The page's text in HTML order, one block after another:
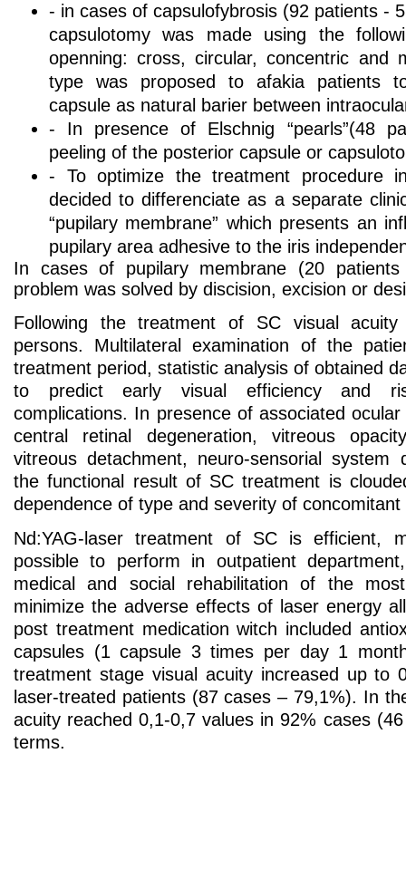
- in cases of capsulofybrosis (92 patients -
capsulotomy was made using the
openning: cross, circular, concentric and
type was proposed to afakia patients
capsule as natural barier between
- In presence of Elschnig “pearls”(48
peeling of the posterior capsule or
- To optimize the treatment procedure
decided to differenciate as a separate
“pupilary membrane” which presents an
pupilary area adhesive to the iris
In cases of pupilary membrane (20
problem was solved by discision, excision or
Following the treatment of SC visual
persons. Multilateral examination of the
treatment period, statistic analysis of obtained
to predict early visual efficiency and
complications. In presence of associated
central retinal degeneration, vitreous
vitreous detachment, neuro-sensorial system
the functional result of SC treatment is
dependence of type and severity of concomitant
Nd:YAG-laser treatment of SC is efficient,
possible to perform in outpatient
medical and social rehabilitation of the
minimize the adverse effects of laser energy
post treatment medication witch included
capsules (1 capsule 3 times per day 1
treatment stage visual acuity increased up to
laser-treated patients (87 cases – 79,1%). In
acuity reached 0,1-0,7 values in 92% cases
terms.